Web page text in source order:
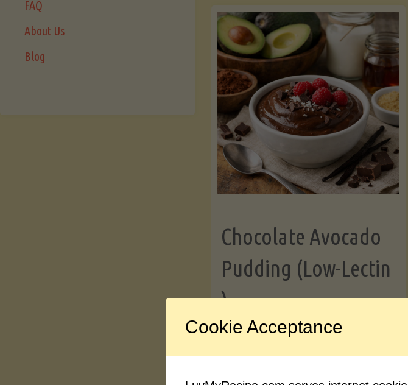
Sweet
Potatoes
and
Greens"
Chocolate Avocado
Pudding (Low-Lectin
)
FAQ
About Us
Blog
Cookie Acceptance